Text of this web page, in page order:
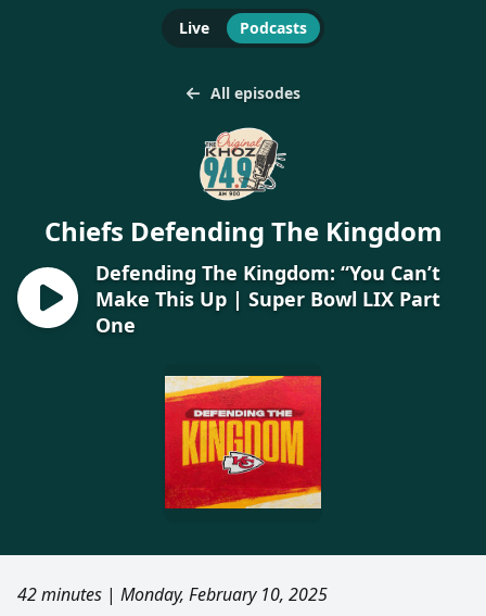
Live Podcasts
All episodes
Chiefs Defending The Kingdom
Defending The Kingdom: “You Can’t
Make This Up | Super Bowl LIX Part
One
42 minutes | Monday, February 10, 2025